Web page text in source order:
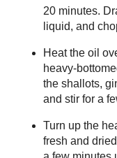
20 minutes.
liquid, and
Heat the oil
heavy-
the shallots,
and stir for a
Turn up the
fresh and